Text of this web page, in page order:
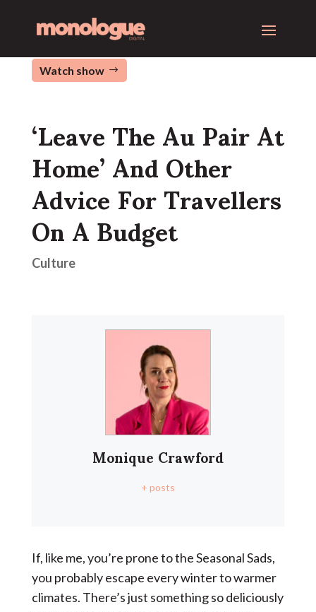
Watch show
‘Leave The Au Pair At
Home’ And Other
Advice For Travellers
On A Budget
Culture
Monique Crawford
+ posts
If, like me, you’re prone to the Seasonal Sads,
you probably escape every winter to warmer
climates. There’s just something so deliciously